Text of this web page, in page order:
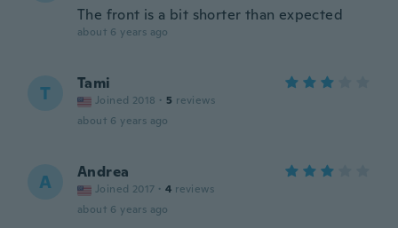
The front is a bit shorter than expected
about 6 years ago
T Tami
Joined 2018 · 5 reviews
about 6 years ago
A Andrea
Joined 2017 · 4 reviews
about 6 years ago